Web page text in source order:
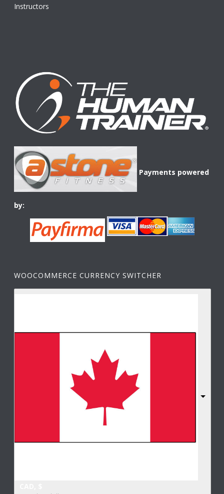
Instructors
Payments powered
by:
WOOCOMMERCE CURRENCY SWITCHER